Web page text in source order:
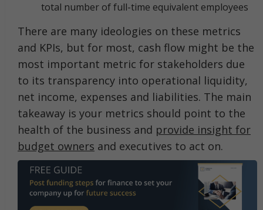
total number of full-time equivalent employees
There are many ideologies on these metrics
and KPIs, but for most, cash flow might be the
most important metric for stakeholders due
to its transparency into operational liquidity,
net income, expenses and liabilities. The main
takeaway is your metrics should point to the
health of the business and provide insight for
budget owners and executives to act on.